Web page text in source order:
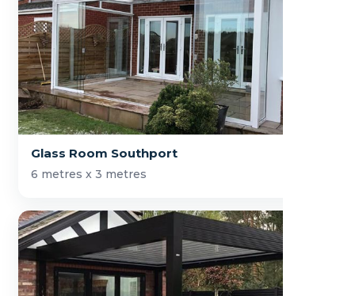
Glass Room Southport
6 metres x 3 metres